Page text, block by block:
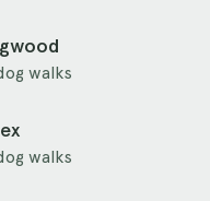
walks
walks